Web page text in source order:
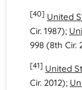
[40] United
Cir. 1987);
998 (8th Cir.
[41] United
Cir. 2012);